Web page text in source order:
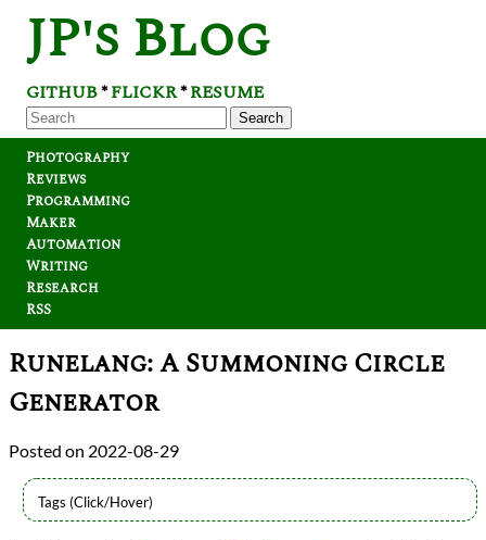
JP's Blog
GITHUB*FLICKR*RESUME
Search
Photography
Reviews
Programming
Maker
Automation
Writing
Research
RSS
Runelang: A Summoning Circle
Generator
2022-08-29